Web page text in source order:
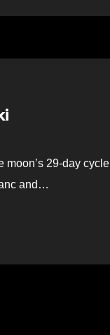
29-day
and…